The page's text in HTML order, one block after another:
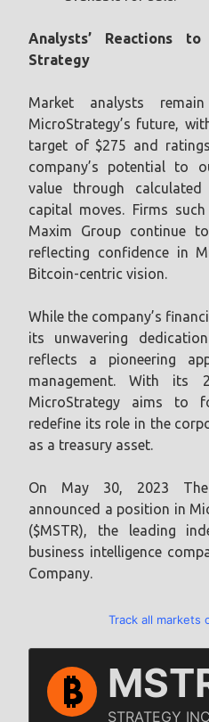
Analysts’ Reactions to
Strategy
Market analysts
MicroStrategy’s future,
target of $275 and
company’s potential to
value through
capital moves. Firms
Maxim Group continue
reflecting confidence in
Bitcoin-centric vision.
While the company’s
its unwavering
reflects a pioneering
management. With its
MicroStrategy aims to
redefine its role in the
as a treasury asset.
On May 30, 2023 The
announced a position in
($MSTR), the leading
business intelligence
Company.
Track all markets